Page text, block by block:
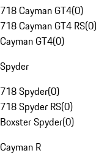
718 Cayman GT4(0)
718 Cayman GT4 RS(0)
Cayman GT4(0)
Spyder
718 Spyder(0)
718 Spyder RS(0)
Boxster Spyder(0)
Cayman R